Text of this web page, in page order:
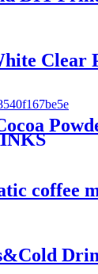
Clear
coffee